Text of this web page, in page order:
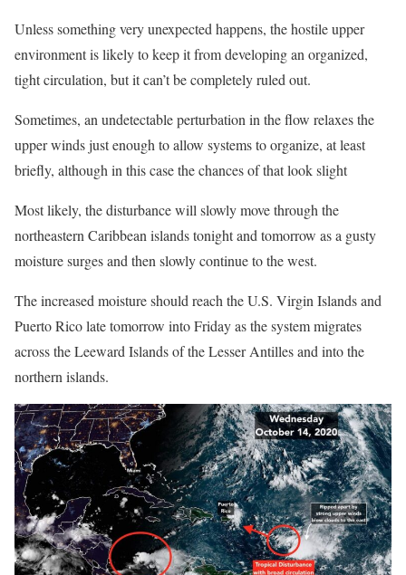
Unless something very unexpected happens, the hostile upper
environment is likely to keep it from developing an organized,
tight circulation, but it can’t be completely ruled out.
Sometimes, an undetectable perturbation in the flow relaxes the
upper winds just enough to allow systems to organize, at least
briefly, although in this case the chances of that look slight
Most likely, the disturbance will slowly move through the
northeastern Caribbean islands tonight and tomorrow as a gusty
moisture surges and then slowly continue to the west.
The increased moisture should reach the U.S. Virgin Islands and
Puerto Rico late tomorrow into Friday as the system migrates
across the Leeward Islands of the Lesser Antilles and into the
northern islands.